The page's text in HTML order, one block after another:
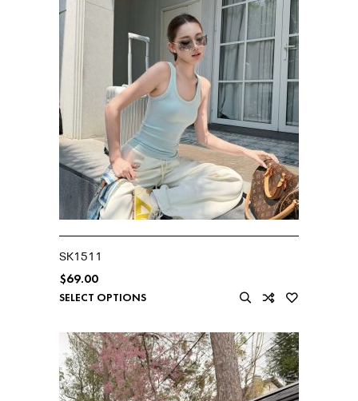
SK1511
$69.00
SELECT OPTIONS